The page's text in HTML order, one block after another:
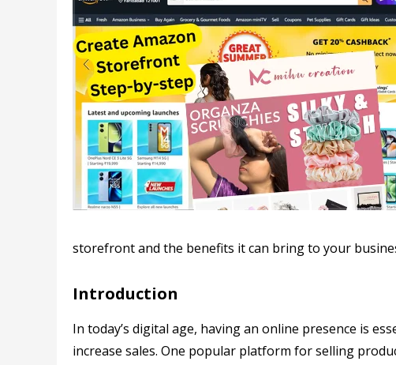
storefront and the benefits it can bring to your
Introduction
In today’s digital age, having an online presence is
increase sales. One popular platform for selling